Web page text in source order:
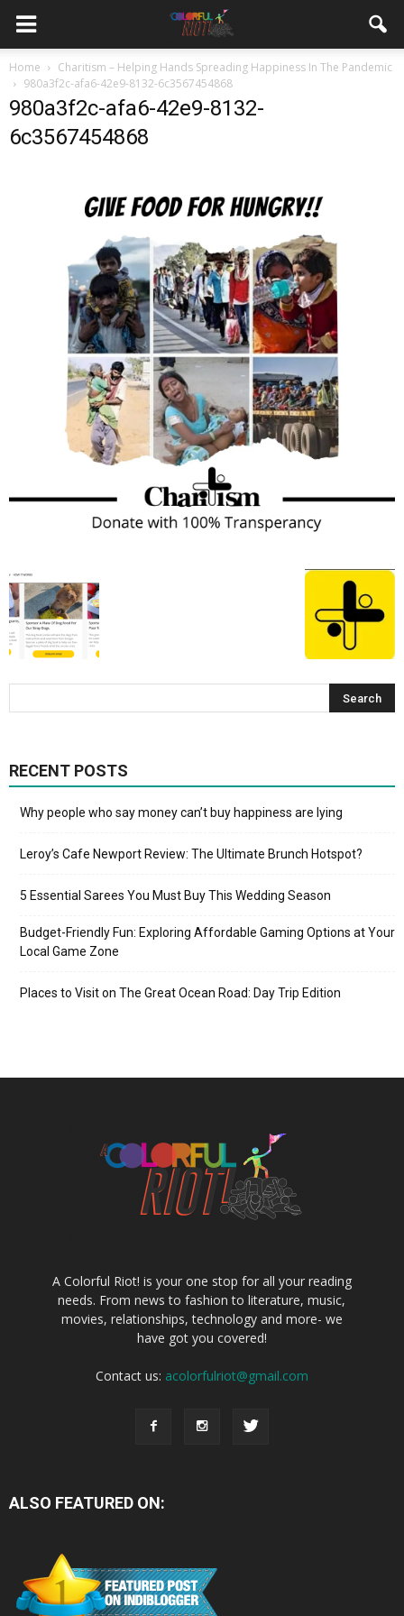
Home
Charitism – Helping Hands Spreading Happiness In The Pandemic
980a3f2c-afa6-42e9-8132-6c3567454868
980a3f2c-afa6-42e9-8132-
6c3567454868
RECENT POSTS
Why people who say money can’t buy happiness are lying
Leroy’s Cafe Newport Review: The Ultimate Brunch Hotspot?
5 Essential Sarees You Must Buy This Wedding Season
Budget-Friendly Fun: Exploring Affordable Gaming Options at Your
Local Game Zone
Places to Visit on The Great Ocean Road: Day Trip Edition
A Colorful Riot! is your one stop for all your reading
needs. From news to fashion to literature, music,
movies, relationships, technology and more- we
have got you covered!
Contact us: acolorfulriot@gmail.com
ALSO FEATURED ON: